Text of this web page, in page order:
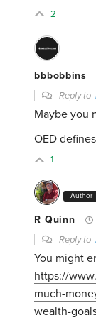
2
bbbobbins
Reply to
Maybe you
OED
1
Author
R Quinn
Reply to
You might
https://
much-
wealth-